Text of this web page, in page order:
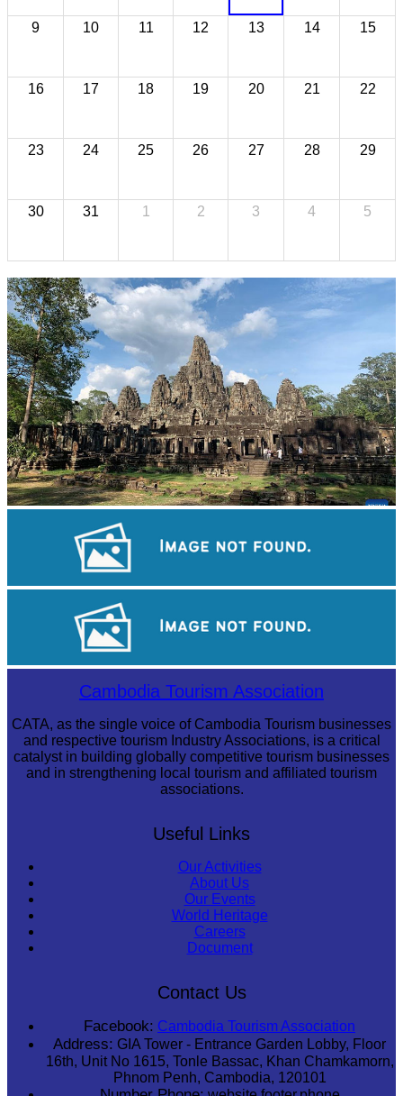
9 10 11 12 13 14 15
16 17 18 19 20 21 22
23 24 25 26 27 28 29
30 31 1 2 3 4 5
Angkor Archaeological Park
Sambor Prei Kuk Temple Area
Cambodian game of tug-of-warCambodia Tourism Association
CATA, as the single voice of Cambodia Tourism businesses
and respective tourism Industry Associations, is a critical
catalyst in building globally competitive tourism businesses
and in strengthening local tourism and affiliated tourism
associations.
Useful Links
Our Activities
About Us
Our Events
World Heritage
Careers
Document
Contact Us
Facebook: Cambodia Tourism Association
Address: GIA Tower - Entrance Garden Lobby, Floor
16th, Unit No 1615, Tonle Bassac, Khan Chamkamorn,
Phnom Penh, Cambodia, 120101